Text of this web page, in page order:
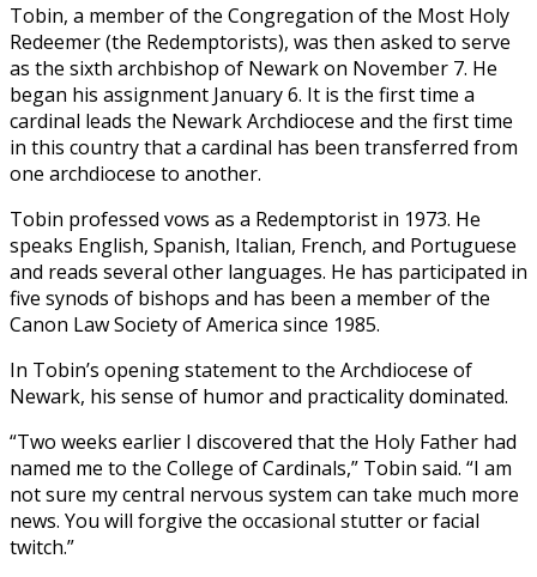
Tobin, a member of the Congregation of the Most Holy
Redeemer (the Redemptorists), was then asked to serve
as the sixth archbishop of Newark on November 7. He
began his assignment January 6. It is the first time a
cardinal leads the Newark Archdiocese and the first time
in this country that a cardinal has been transferred from
one archdiocese to another.
Tobin professed vows as a Redemptorist in 1973. He
speaks English, Spanish, Italian, French, and Portuguese
and reads several other languages. He has participated in
five synods of bishops and has been a member of the
Canon Law Society of America since 1985.
In Tobin’s opening statement to the Archdiocese of
Newark, his sense of humor and practicality dominated.
“Two weeks earlier I discovered that the Holy Father had
named me to the College of Cardinals,” Tobin said. “I am
not sure my central nervous system can take much more
news. You will forgive the occasional stutter or facial
twitch.”